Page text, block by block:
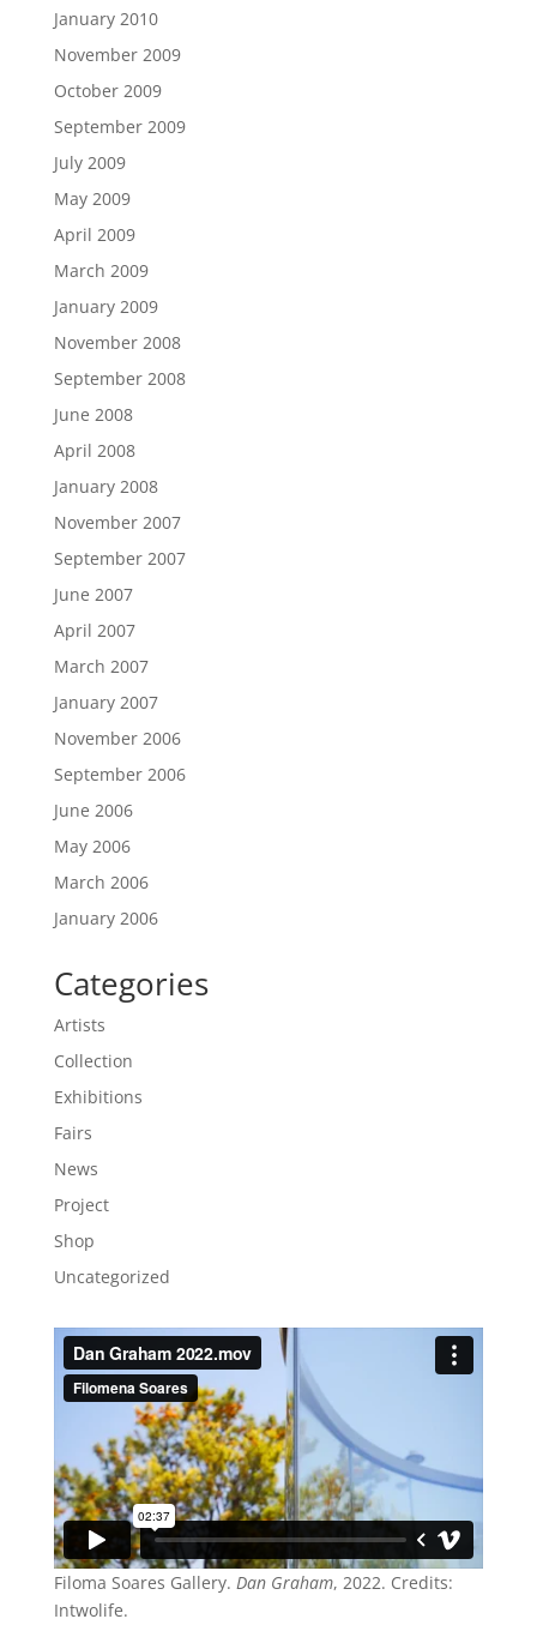
January 2010
November 2009
October 2009
September 2009
July 2009
May 2009
April 2009
March 2009
January 2009
November 2008
September 2008
June 2008
April 2008
January 2008
November 2007
September 2007
June 2007
April 2007
March 2007
January 2007
November 2006
September 2006
June 2006
May 2006
March 2006
January 2006
Categories
Artists
Collection
Exhibitions
Fairs
News
Project
Shop
Uncategorized
Filoma Soares Gallery. Dan Graham, 2022. Credits:
Intwolife.